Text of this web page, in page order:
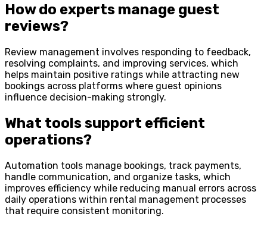
How do experts manage guest
reviews?
Review management involves responding to feedback,
resolving complaints, and improving services, which
helps maintain positive ratings while attracting new
bookings across platforms where guest opinions
influence decision-making strongly.
What tools support efficient
operations?
Automation tools manage bookings, track payments,
handle communication, and organize tasks, which
improves efficiency while reducing manual errors across
daily operations within rental management processes
that require consistent monitoring.